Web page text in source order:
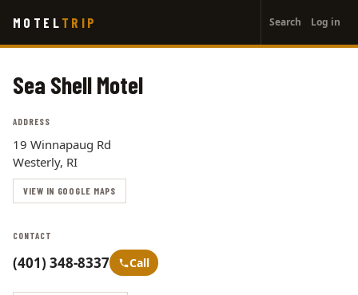
main
MOTEL TRIP
account
menu
Search Log in
Sea Shell Motel
ADDRESS
19 Winnapaug Rd
Westerly, RI
VIEW IN GOOGLE MAPS
CONTACT
(401) 348-8337 Call